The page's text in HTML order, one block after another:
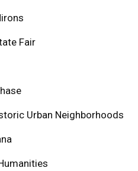
Fair
Urban Neighborhoods